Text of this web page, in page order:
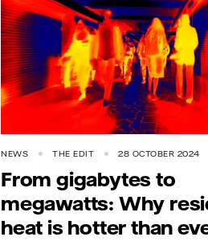
NEWS THE EDIT 28 OCTOBER 2024
From gigabytes to
megawatts: Why
heat is hotter than